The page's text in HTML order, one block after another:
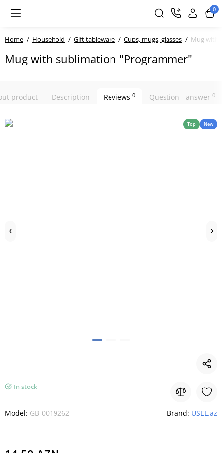
0
Home Household Gift tableware Cups, mugs, glasses Mug with
Mug with sublimation "Programmer"
product Description Reviews 0 Question - answer 0
Top New
In stock
Model: GB-0019262 Brand: USEL.az